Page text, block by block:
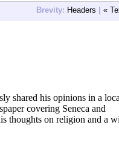
Brevity: Headers | «
shared his opinions in a
covering Seneca and
thoughts on religion and a